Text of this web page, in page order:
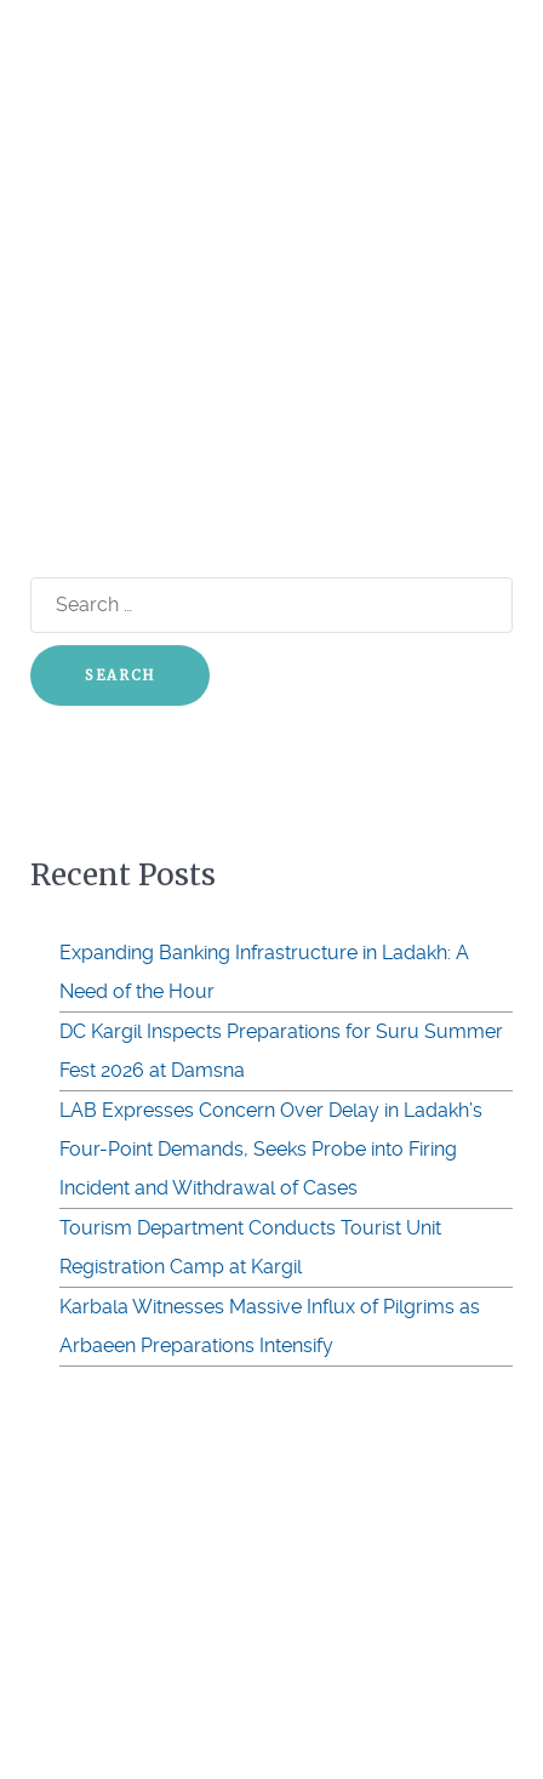
Search
for:
Recent Posts
Expanding Banking Infrastructure in Ladakh: A
Need of the Hour
DC Kargil Inspects Preparations for Suru Summer
Fest 2026 at Damsna
LAB Expresses Concern Over Delay in Ladakh’s
Four-Point Demands, Seeks Probe into Firing
Incident and Withdrawal of Cases
Tourism Department Conducts Tourist Unit
Registration Camp at Kargil
Karbala Witnesses Massive Influx of Pilgrims as
Arbaeen Preparations Intensify